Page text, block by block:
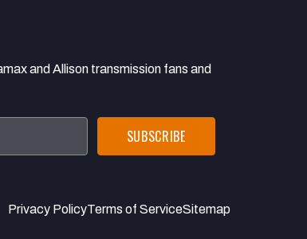
and Allison transmission fans and
Privacy PolicyTerms of ServiceSitemap